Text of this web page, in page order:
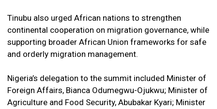
Tinubu also urged African nations to strengthen
continental cooperation on migration governance, while
supporting broader African Union frameworks for safe
and orderly migration management.
Nigeria’s delegation to the summit included Minister of
Foreign Affairs, Bianca Odumegwu-Ojukwu; Minister of
Agriculture and Food Security, Abubakar Kyari; Minister